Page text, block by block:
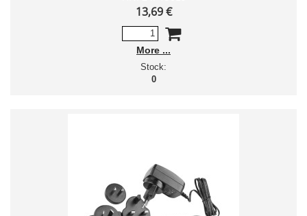
13,69 €
More
Stock:
0